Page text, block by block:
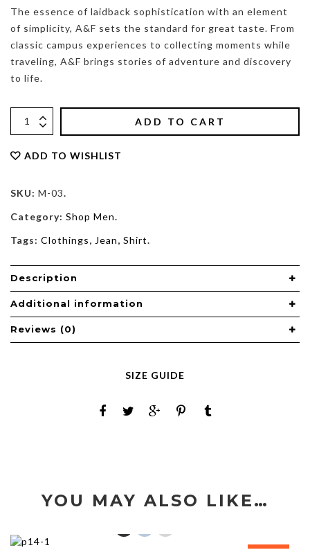
The essence of laidback sophistication with an element
of simplicity, A&F sets the standard for great taste. From
classic campus experiences to collecting moments while
traveling, A&F brings stories of adventure and discovery
to life.
ADD TO CART
ADD TO WISHLIST
SKU: M-03.
Category: Shop Men.
Tags: Clothings, Jean, Shirt.
Description
Additional information
Reviews (0)
SIZE GUIDE
YOU MAY ALSO LIKE…